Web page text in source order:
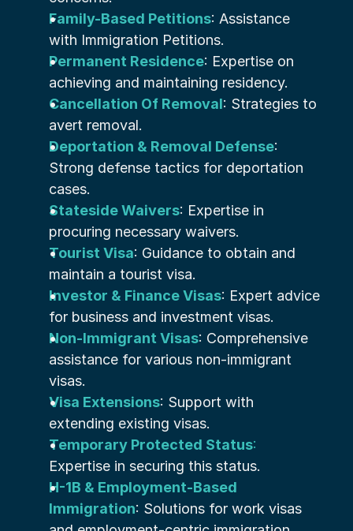
Family-Based Petitions: Assistance
with Immigration Petitions.
Permanent Residence: Expertise on
achieving and maintaining residency.
Cancellation Of Removal: Strategies to
avert removal.
Deportation & Removal Defense:
Strong defense tactics for deportation
cases.
Stateside Waivers: Expertise in
procuring necessary waivers.
Tourist Visa: Guidance to obtain and
maintain a tourist visa.
Investor & Finance Visas: Expert advice
for business and investment visas.
Non-Immigrant Visas: Comprehensive
assistance for various non-immigrant
visas.
Visa Extensions: Support with
extending existing visas.
Temporary Protected Status:
Expertise in securing this status.
H-1B & Employment-Based
Immigration: Solutions for work visas